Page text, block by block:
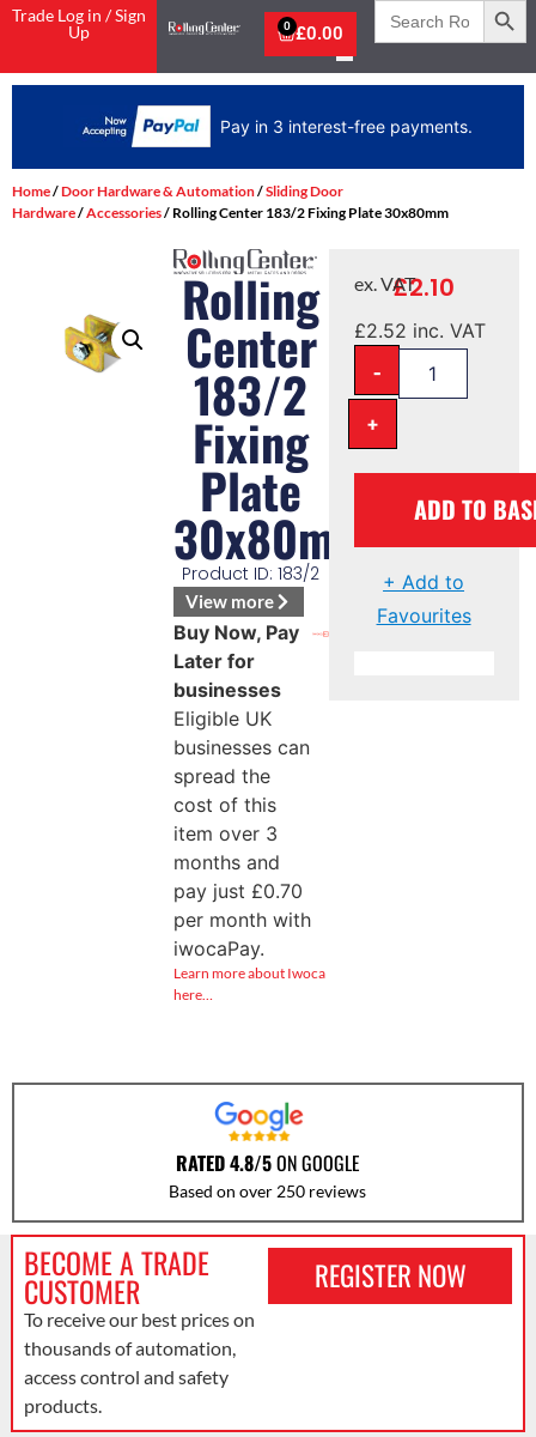
Trade Log in / Sign
Up
£0.00
0
Search
for:
Pay in 3 interest-free payments.
Home/Door Hardware & Automation/Sliding Door
Hardware/Accessories/ Rolling Center 183/2 Fixing Plate 30x80mm
Rolling
Center
183/2
Fixing
Plate
30x80mm
Product ID: 183/2
View more
Buy Now, Pay
Later for
businesses
Eligible UK
businesses can
spread the
cost of this
item over 3
months and
pay just £0.70
per month with
iwocaPay.
Learn more about Iwoca
here…
£2.10
ex. VAT
£2.52 inc. VAT
-
+
ADD TO
+ Add to
Favourites
RATED 4.8/5ON GOOGLE
Based on over 250 reviews
BECOME A TRADE
CUSTOMER
To receive our best prices on
thousands of automation,
access control and safety
products.
REGISTER NOW